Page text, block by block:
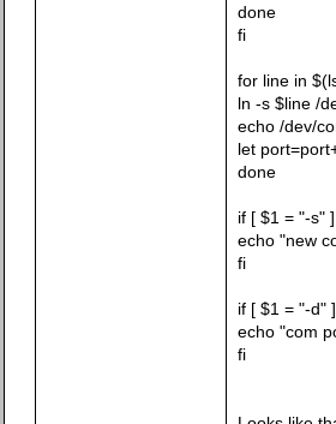
done
fi
for line in
ln -s $line /
echo /dev/
let
done
if [ $1 = "-s"
echo "new
fi
if [ $1 = "-d"
echo "com
fi